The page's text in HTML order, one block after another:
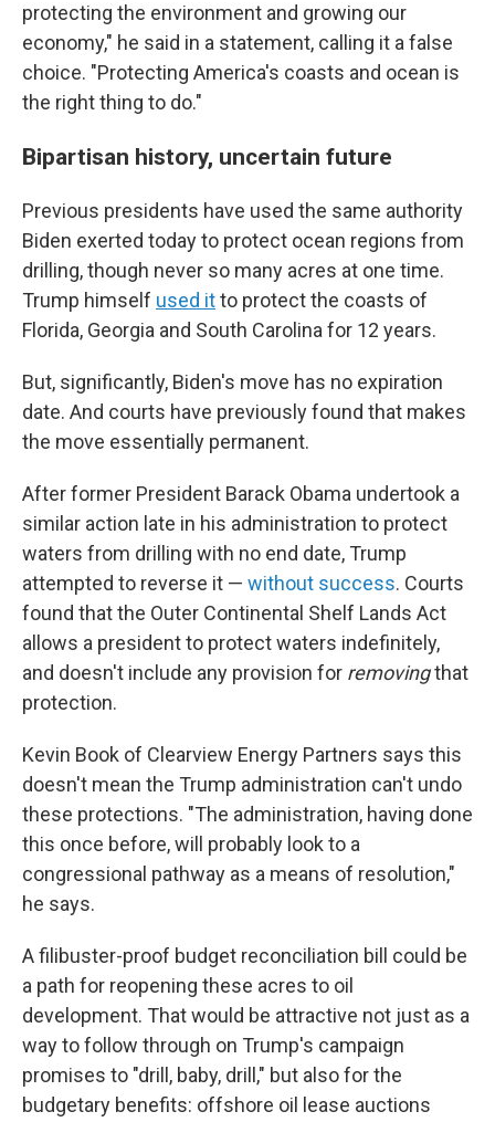
protecting the environment and growing our
economy," he said in a statement, calling it a false
choice. "Protecting America's coasts and ocean is
the right thing to do."
Bipartisan history, uncertain future
Previous presidents have used the same authority
Biden exerted today to protect ocean regions from
drilling, though never so many acres at one time.
Trump himself used itto protect the coasts of
Florida, Georgia and South Carolina for 12 years.
But, significantly, Biden's move has no expiration
date. And courts have previously found that makes
the move essentially permanent.
After former President Barack Obama undertook a
similar action late in his administration to protect
waters from drilling with no end date, Trump
attempted to reverse it — without success. Courts
found that the Outer Continental Shelf Lands Act
allows a president to protect waters indefinitely,
and doesn't include any provision for removingthat
protection.
Kevin Book of Clearview Energy Partners says this
doesn't mean the Trump administration can't undo
these protections. "The administration, having done
this once before, will probably look to a
congressional pathway as a means of resolution,"
he says.
A filibuster-proof budget reconciliation bill could be
a path for reopening these acres to oil
development. That would be attractive not just as a
way to follow through on Trump's campaign
promises to "drill, baby, drill," but also for the
budgetary benefits: offshore oil lease auctions